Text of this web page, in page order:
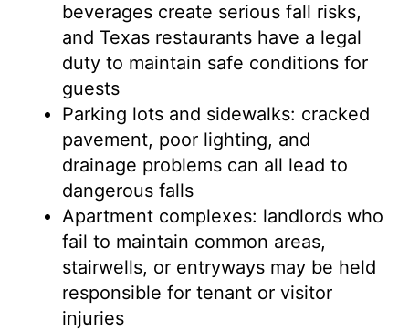
beverages create serious fall risks,
and Texas restaurants have a legal
duty to maintain safe conditions for
guests
Parking lots and sidewalks: cracked
pavement, poor lighting, and
drainage problems can all lead to
dangerous falls
Apartment complexes: landlords who
fail to maintain common areas,
stairwells, or entryways may be held
responsible for tenant or visitor
injuries